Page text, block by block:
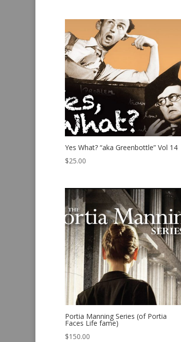
Yes What? “aka Greenbottle” Vol 14
$25.00
Portia Manning Series (of Portia
Faces Life fame)
$150.00